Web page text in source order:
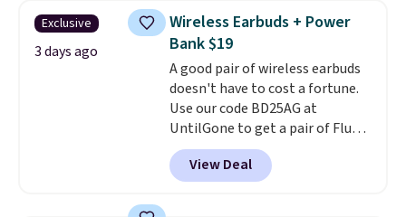
whole house and save 50%.
Shipping is free when you sign
into or create a free account,
choose the 4-pack, select the
$9.99 shipping option, and use
code BDFREE at checkout.
Exclusive
3 days ago
Wireless Earbuds + Power
Bank $19
A good pair of wireless earbuds
doesn't have to cost a fortune.
Use our code BD25AG at
UntilGone to get a pair of Flux 7
TWS Earbuds for $18.99. We
found these selling for as much
as $42 at other stores like
View Deal